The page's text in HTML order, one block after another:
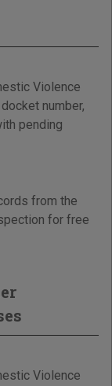
Violence
number,
pending
from the
for free
Violence